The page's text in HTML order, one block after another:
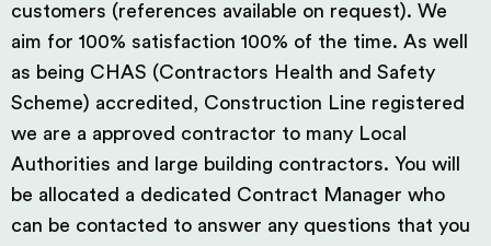
customers (references available on request). We
aim for 100% satisfaction 100% of the time. As well
as being CHAS (Contractors Health and Safety
Scheme) accredited, Construction Line registered
we are a approved contractor to many Local
Authorities and large building contractors. You will
be allocated a dedicated Contract Manager who
can be contacted to answer any questions that you